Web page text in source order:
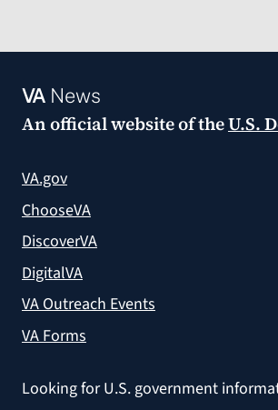
VANews
An official website of theU.S.
VA.gov
ChooseVA
DiscoverVA
DigitalVA
VA Outreach Events
VA Forms
Looking for U.S. government